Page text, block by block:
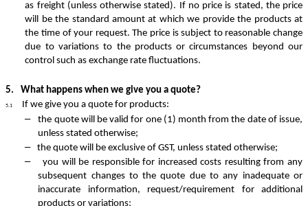
as freight (unless otherwise stated). If no price is stated, the price
will be the standard amount at which we provide the products at
the time of your request. The price is subject to reasonable change
due to variations to the products or circumstances beyond our
control such as exchange rate fluctuations.
5. What happens when we give you a quote?
5.1 If we give you a quote for products:
–
the quote will be valid for one (1) month from the date of issue,
unless stated otherwise;
– the quote will be exclusive of GST, unless stated otherwise;
–
you will be responsible for increased costs resulting from any
subsequent changes to the quote due to any inadequate or
inaccurate information, request/requirement for additional
products or variations;